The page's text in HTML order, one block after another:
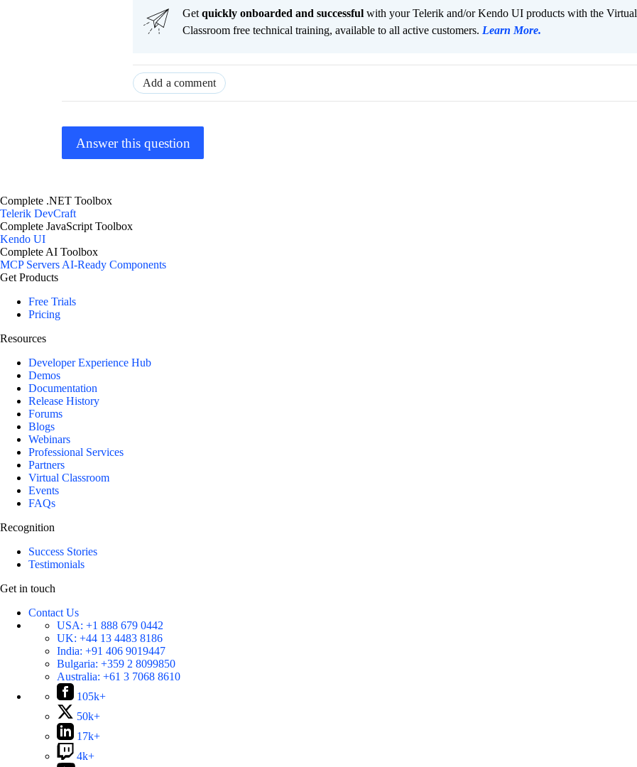
Get quickly onboarded and successful with your Telerik and/or Kendo UI products with the Virtual
Classroom free technical training, available to all active customers. Learn More.
Add a comment
Answer this question
Complete .NET Toolbox
Telerik DevCraft
Complete JavaScript Toolbox
Kendo UI
Complete AI Toolbox
MCP ServersAI-Ready Components
Get Products
Free Trials
Pricing
Resources
Developer Experience Hub
Demos
Documentation
Release History
Forums
Blogs
Webinars
Professional Services
Partners
Virtual Classroom
Events
FAQs
Recognition
Success Stories
Testimonials
Get in touch
Contact Us
USA: +1 888 679 0442
UK: +44 13 4483 8186
India: +91 406 9019447
Bulgaria: +359 2 8099850
Australia: +61 3 7068 8610
105k+
50k+
17k+
4k+